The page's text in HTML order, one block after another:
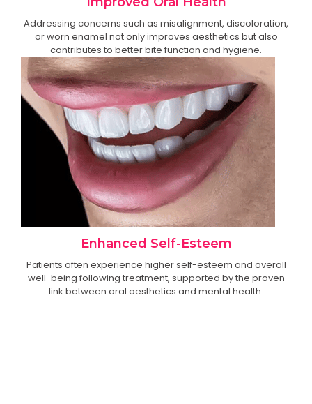
Addressing concerns such as misalignment, discoloration,
or worn enamel not only improves aesthetics but also
contributes to better bite function and hygiene.
Enhanced Self-Esteem
Patients often experience higher self-esteem and overall
well-being following treatment, supported by the proven
link between oral aesthetics and mental health.